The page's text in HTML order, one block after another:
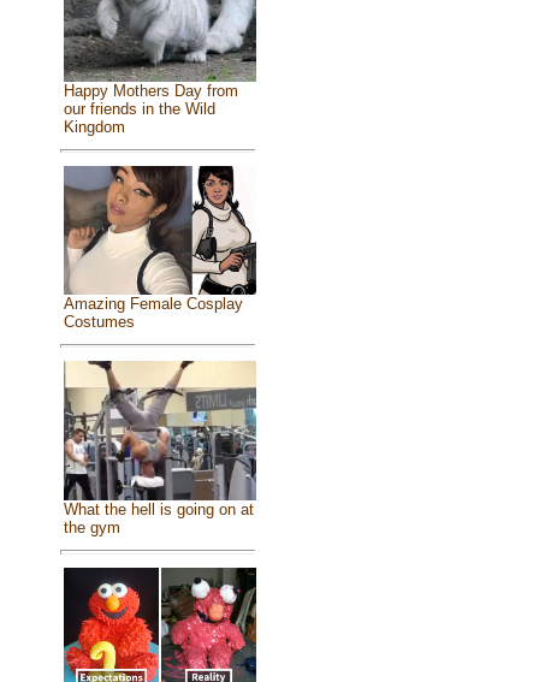
Happy Mothers Day from
our friends in the Wild
Kingdom
Amazing Female Cosplay
Costumes
What the hell is going on at
the gym